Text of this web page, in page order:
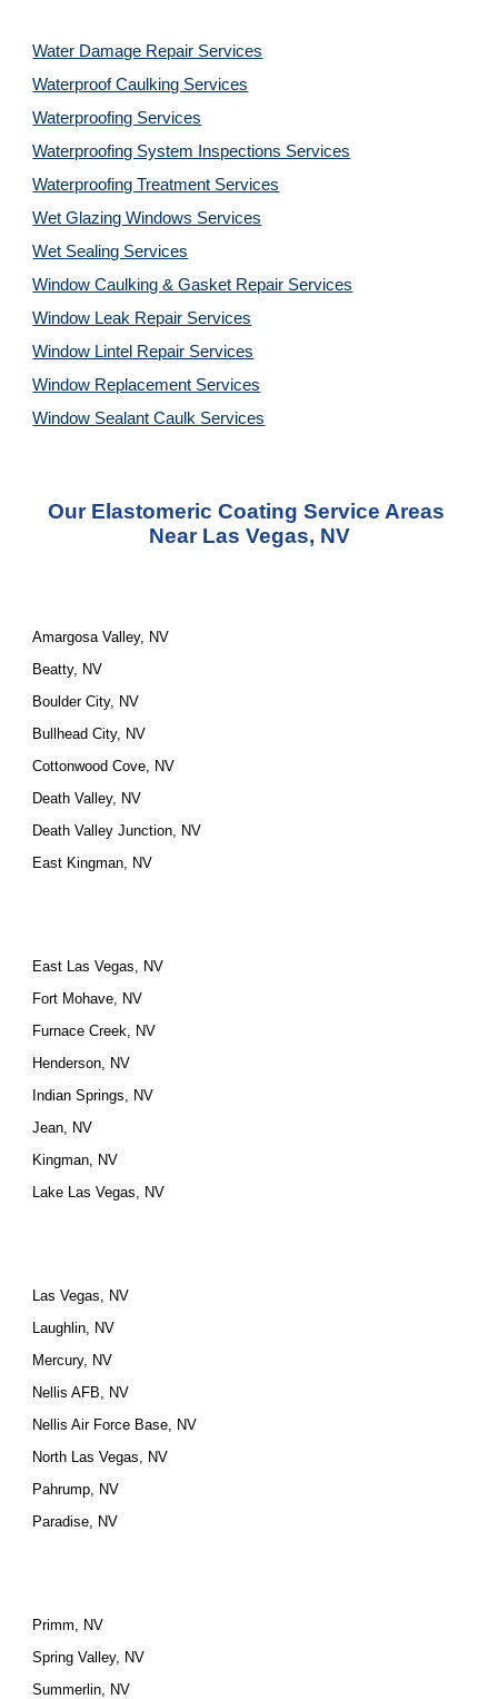
Water Damage Repair Services
Waterproof Caulking Services
Waterproofing Services
Waterproofing System Inspections Services
Waterproofing Treatment Services
Wet Glazing Windows Services
Wet Sealing Services
Window Caulking & Gasket Repair Services
Window Leak Repair Services
Window Lintel Repair Services
Window Replacement Services
Window Sealant Caulk Services
Our Elastomeric Coating Service Areas
Near Las Vegas, NV
Amargosa Valley, NV
Beatty, NV
Boulder City, NV
Bullhead City, NV
Cottonwood Cove, NV
Death Valley, NV
Death Valley Junction, NV
East Kingman, NV
East Las Vegas, NV
Fort Mohave, NV
Furnace Creek, NV
Henderson, NV
Indian Springs, NV
Jean, NV
Kingman, NV
Lake Las Vegas, NV
Las Vegas, NV
Laughlin, NV
Mercury, NV
Nellis AFB, NV
Nellis Air Force Base, NV
North Las Vegas, NV
Pahrump, NV
Paradise, NV
Primm, NV
Spring Valley, NV
Summerlin, NV